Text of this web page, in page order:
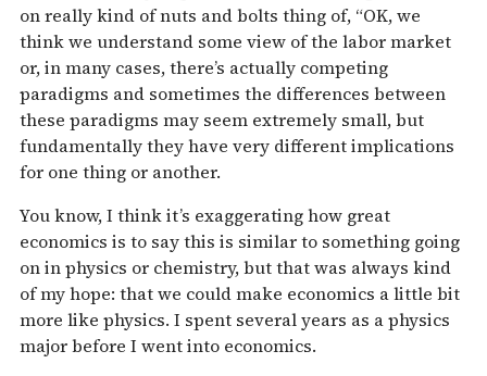
on really kind of nuts and bolts thing of, “OK, we
think we understand some view of the labor market
or, in many cases, there’s actually competing
paradigms and sometimes the differences between
these paradigms may seem extremely small, but
fundamentally they have very different implications
for one thing or another.
You know, I think it’s exaggerating how great
economics is to say this is similar to something going
on in physics or chemistry, but that was always kind
of my hope: that we could make economics a little bit
more like physics. I spent several years as a physics
major before I went into economics.